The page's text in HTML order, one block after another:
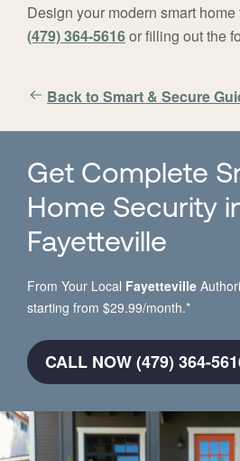
Design your modern smart
(479) 364-5616or filling out the
Back to Smart & Secure
Get Complete
Home Security
Fayetteville
From Your Local Fayetteville
starting from $29.99/month.*
CALL NOW (479) 364-